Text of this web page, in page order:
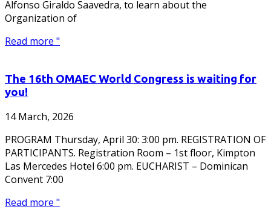
Alfonso Giraldo Saavedra, to learn about the
Organization of
Read more "
The 16th OMAEC World Congress is waiting for
you!
14 March, 2026
PROGRAM Thursday, April 30: 3:00 pm. REGISTRATION OF
PARTICIPANTS. Registration Room – 1st floor, Kimpton
Las Mercedes Hotel 6:00 pm. EUCHARIST – Dominican
Convent 7:00
Read more "